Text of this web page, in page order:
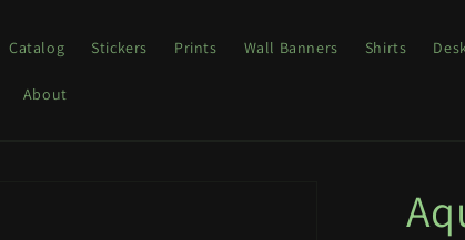
Catalog Stickers Prints Wall Banners Shirts
About